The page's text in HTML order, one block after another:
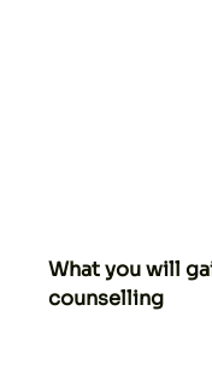
What you will
counselling